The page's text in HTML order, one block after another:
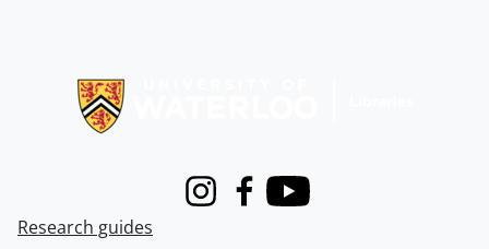
InstagramFacebook
Youtube
Research guides